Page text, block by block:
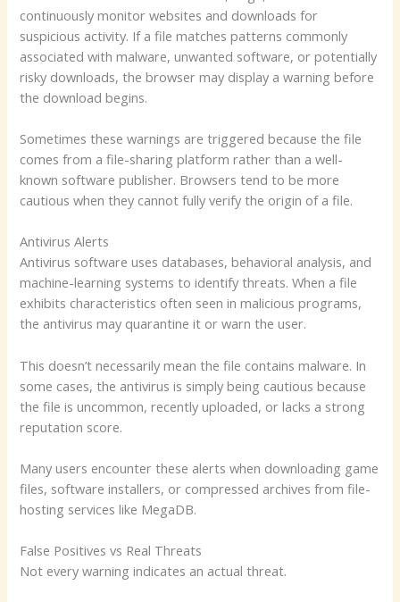
continuously monitor websites and downloads for
suspicious activity. If a file matches patterns commonly
associated with malware, unwanted software, or potentially
risky downloads, the browser may display a warning before
the download begins.
Sometimes these warnings are triggered because the file
comes from a file-sharing platform rather than a well-
known software publisher. Browsers tend to be more
cautious when they cannot fully verify the origin of a file.
Antivirus Alerts
Antivirus software uses databases, behavioral analysis, and
machine-learning systems to identify threats. When a file
exhibits characteristics often seen in malicious programs,
the antivirus may quarantine it or warn the user.
This doesn’t necessarily mean the file contains malware. In
some cases, the antivirus is simply being cautious because
the file is uncommon, recently uploaded, or lacks a strong
reputation score.
Many users encounter these alerts when downloading game
files, software installers, or compressed archives from file-
hosting services like MegaDB.
False Positives vs Real Threats
Not every warning indicates an actual threat.